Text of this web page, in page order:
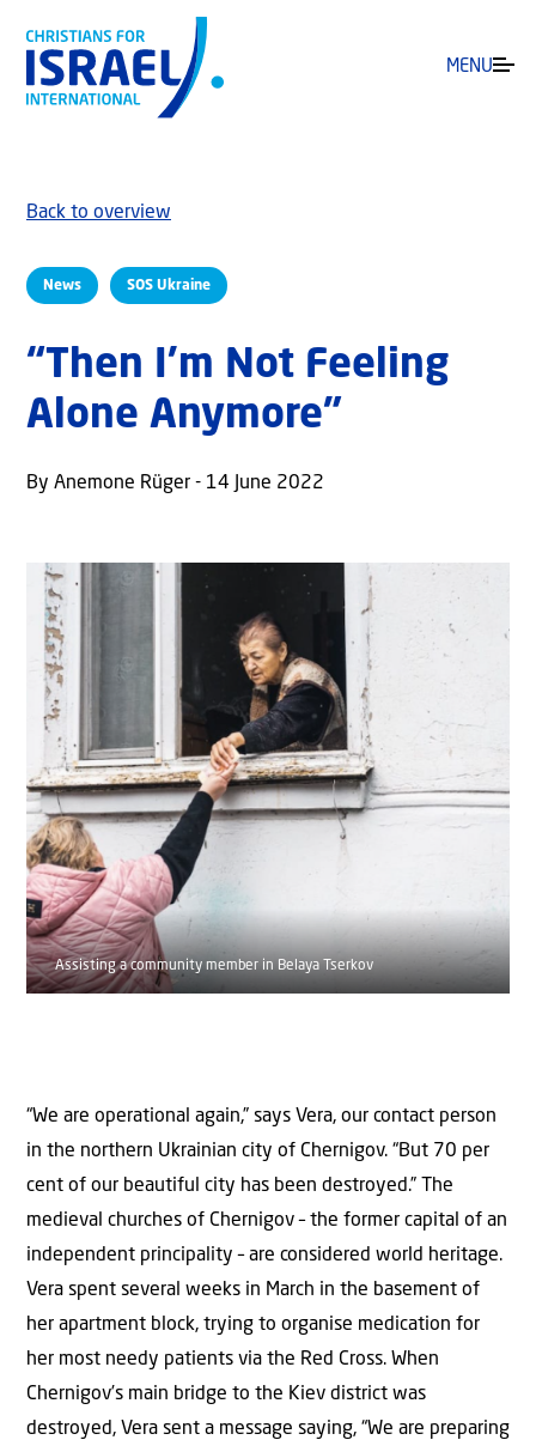
MENU
News SOS Ukraine
Back to overview
“Then I’m Not Feeling
Alone Anymore”
By Anemone Rüger - 14 June 2022
Assisting a community member in Belaya Tserkov
“We are operational again,” says Vera, our contact person
in the northern Ukrainian city of Chernigov. “But 70 per
cent of our beautiful city has been destroyed.” The
medieval churches of Chernigov – the former capital of an
independent principality – are considered world heritage.
Vera spent several weeks in March in the basement of
her apartment block, trying to organise medication for
her most needy patients via the Red Cross. When
Chernigov’s main bridge to the Kiev district was
destroyed, Vera sent a message saying, “We are preparing